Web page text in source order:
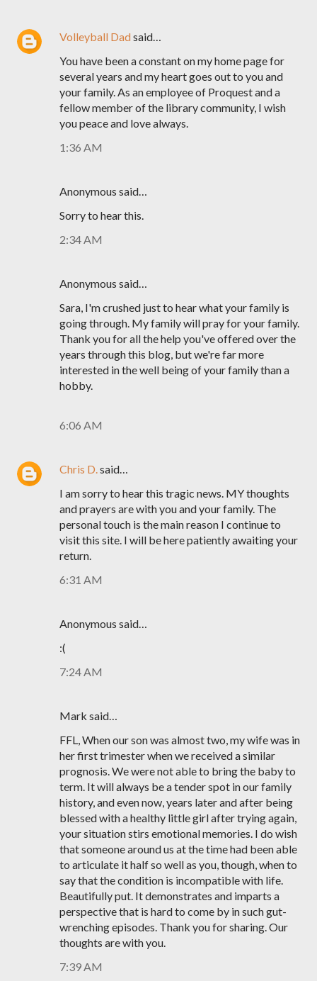
Volleyball Dadsaid…
You have been a constant on my home page for
several years and my heart goes out to you and
your family. As an employee of Proquest and a
fellow member of the library community, I wish
you peace and love always.
1:36 AM
Anonymous said…
Sorry to hear this.
2:34 AM
Anonymous said…
Sara, I'm crushed just to hear what your family is
going through. My family will pray for your family.
Thank you for all the help you've offered over the
years through this blog, but we're far more
interested in the well being of your family than a
hobby.
6:06 AM
Chris D.said…
I am sorry to hear this tragic news. MY thoughts
and prayers are with you and your family. The
personal touch is the main reason I continue to
visit this site. I will be here patiently awaiting your
return.
6:31 AM
Anonymous said…
:(
7:24 AM
Mark said…
FFL, When our son was almost two, my wife was in
her first trimester when we received a similar
prognosis. We were not able to bring the baby to
term. It will always be a tender spot in our family
history, and even now, years later and after being
blessed with a healthy little girl after trying again,
your situation stirs emotional memories. I do wish
that someone around us at the time had been able
to articulate it half so well as you, though, when to
say that the condition is incompatible with life.
Beautifully put. It demonstrates and imparts a
perspective that is hard to come by in such gut-
wrenching episodes. Thank you for sharing. Our
thoughts are with you.
7:39 AM